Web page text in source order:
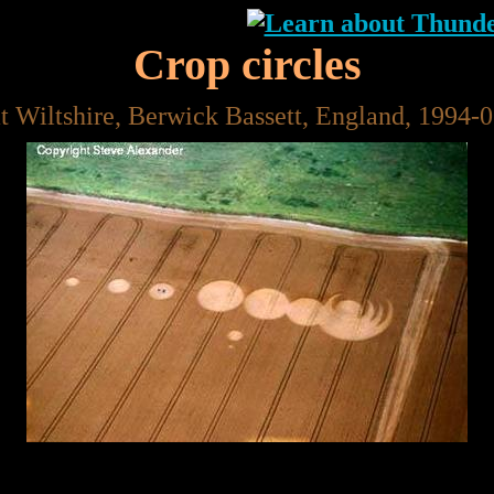
Crop circles
Wiltshire, Berwick Bassett, England, 1994-